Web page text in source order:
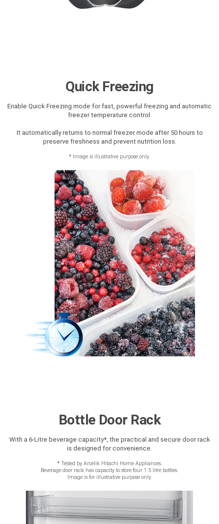
Quick Freezing
Enable Quick Freezing mode for fast, powerful freezing and automatic
freezer temperature control.
It automatically returns to normal freezer mode after 50 hours to
preserve freshness and prevent nutrition loss.
* Image is illustrative purpose only.
Bottle Door Rack
With a 6-Litre beverage capacity*, the practical and secure door rack
is designed for convenience.
*Tested by Arcelik Hitachi Home Appliances.
Beverage door rack has capacity to store four 1.5 litre bottles.
Image is for illustrative purpose only.